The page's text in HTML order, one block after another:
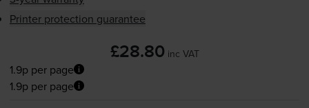
Printer protection guarantee
£28.80 inc VAT
1.9p per page
1.9p per page